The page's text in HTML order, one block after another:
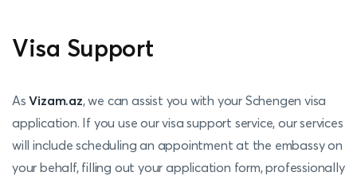
Visa Support
AsVizam.az, we can assist you with your Schengen visa
application. If you use our visa support service, our services
will include scheduling an appointment at the embassy on
your behalf, filling out your application form, professionally